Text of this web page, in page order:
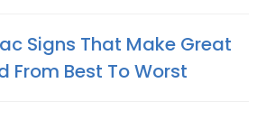
Signs That Make Great
From Best To Worst